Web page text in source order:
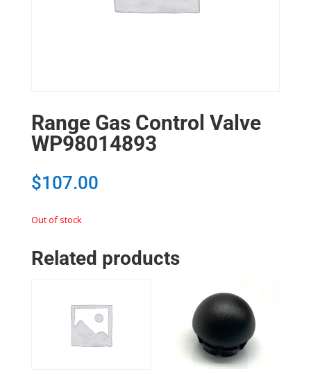
Range Gas Control Valve
WP98014893
$107.00
Out of stock
Related products